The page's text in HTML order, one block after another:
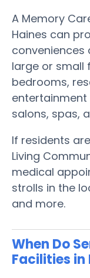
A Memory
Haines can
conveniences
large or small
bedrooms,
entertainment
salons, spas,
If residents
Living
medical
strolls in the
and more.
When Do
Facilities in